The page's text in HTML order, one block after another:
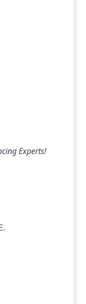
Experts!